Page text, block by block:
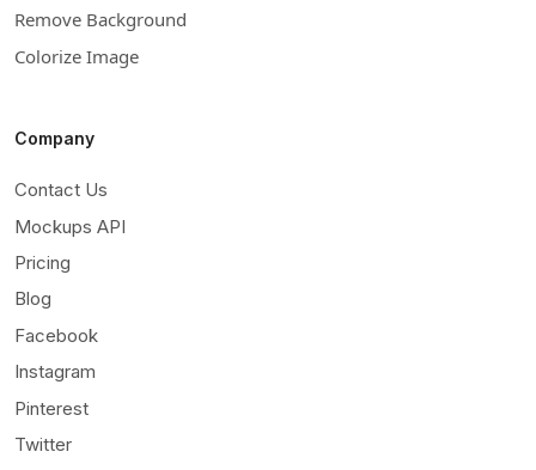
Remove Background
Colorize Image
Company
Contact Us
Mockups API
Pricing
Blog
Facebook
Instagram
Pinterest
Twitter